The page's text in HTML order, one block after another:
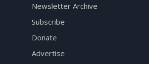
Newsletter Archive
Subscribe
Donate
Advertise